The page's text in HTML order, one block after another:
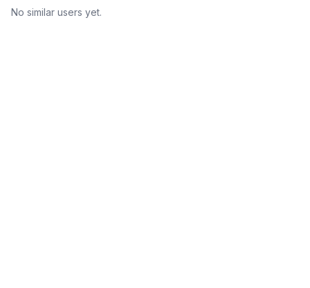
No similar users yet.